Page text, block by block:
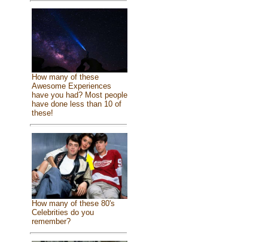
How many of these
Awesome Experiences
have you had? Most people
have done less than 10 of
these!
How many of these 80's
Celebrities do you
remember?